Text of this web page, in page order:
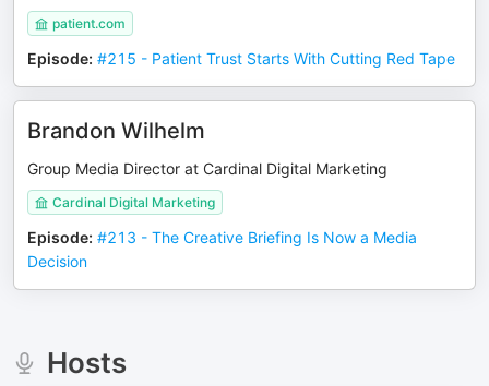
patient.com
Episode: #215 - Patient Trust Starts With Cutting Red Tape
Brandon Wilhelm
Group Media Director at Cardinal Digital Marketing
Cardinal Digital Marketing
Episode: #213 - The Creative Briefing Is Now a Media
Decision
Hosts